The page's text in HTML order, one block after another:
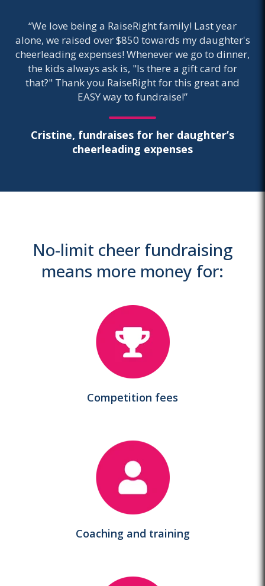
“We love being a RaiseRight family! Last year
alone, we raised over $850 towards my daughter's
cheerleading expenses! Whenever we go to dinner,
the kids always ask is, "Is there a gift card for
that?" Thank you RaiseRight for this great and
EASY way to fundraise!”
Cristine, fundraises for her daughter’s
cheerleading expenses
No-limit cheer fundraising
means more money for:
Competition fees
Coaching and training